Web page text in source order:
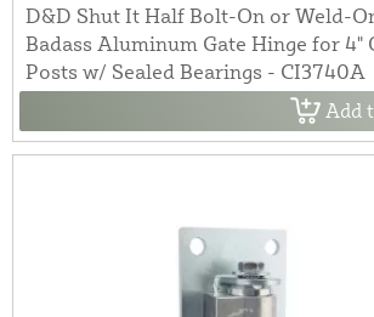
D&D Shut It Half Bolt-On or Weld-
Badass Aluminum Gate Hinge for 4"
Posts w/ Sealed Bearings - CI3740A
Add